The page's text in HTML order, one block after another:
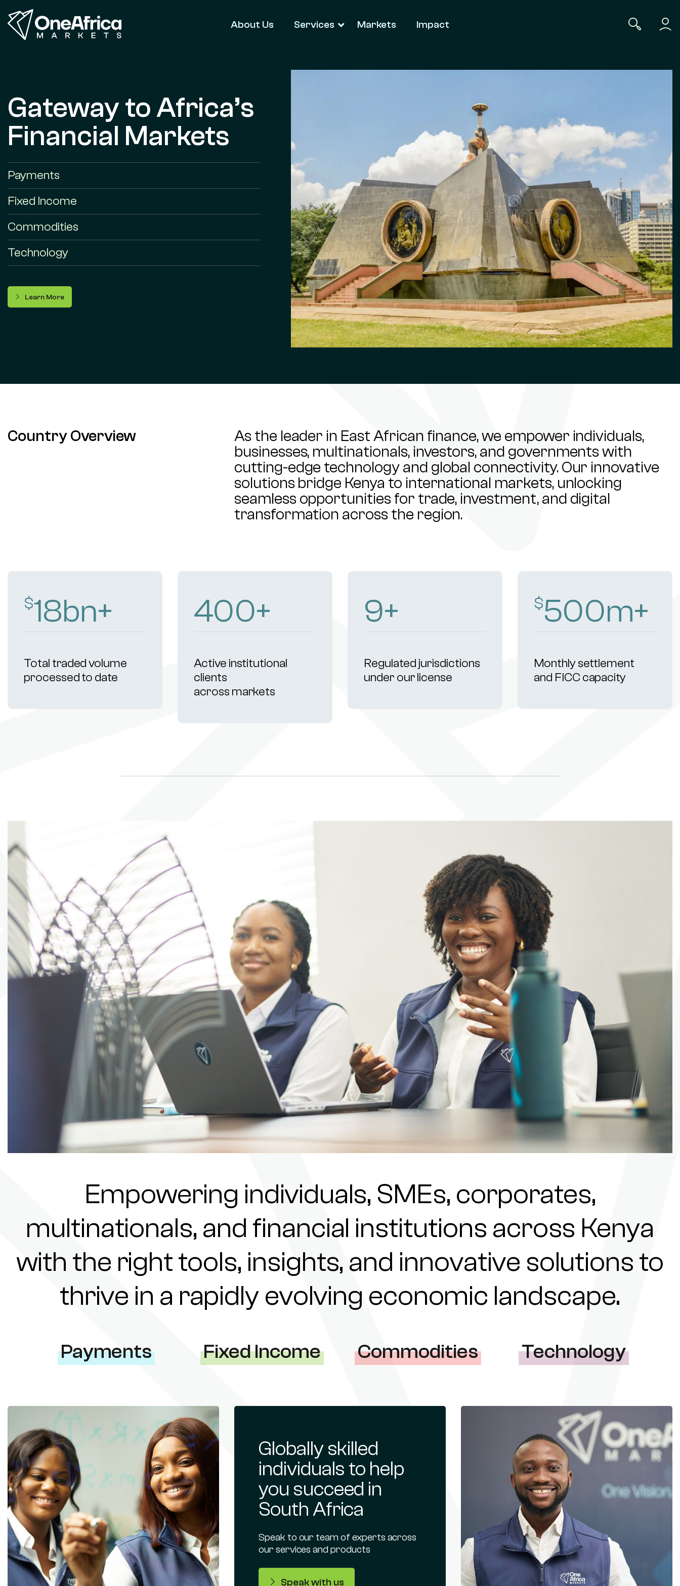
About Us Services Markets Impact
Gateway to Africa’s
Financial Markets
Payments
Fixed Income
Commodities
Technology
Learn More
Country Overview
As the leader in East African finance, we empower individuals,
businesses, multinationals, investors, and governments with
cutting-edge technology and global connectivity. Our innovative
solutions bridge Kenya to international markets, unlocking
seamless opportunities for trade, investment, and digital
transformation across the region.
$18bn+
Total traded volume
processed to date
400+
Active institutional
clients
across markets
9+
Regulated jurisdictions
under our license
$500m+
Monthly settlement
and FICC capacity
Empowering individuals, SMEs, corporates,
multinationals, and financial institutions across Kenya
with the right tools, insights, and innovative solutions to
thrive in a rapidly evolving economic landscape.
Payments Fixed Income Commodities Technology
Globally skilled
individuals to help
you succeed in
South Africa
Speak to our team of experts across
our services and products
Speak with us